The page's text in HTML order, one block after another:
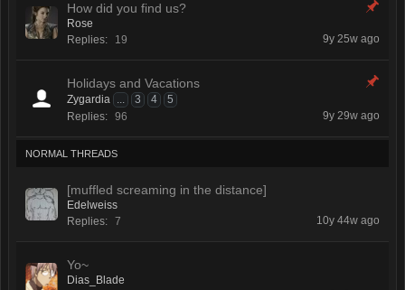
How did you find us?
Rose
Replies:
19 9y 25w ago
Holidays and Vacations
Zygardia ... 3 4
5
Replies: 96 9y 29w ago
NORMAL THREADS
[muffled screaming in the distance]
Edelweiss
Replies: 7 10y 44w ago
Yo~
Dias_Blade